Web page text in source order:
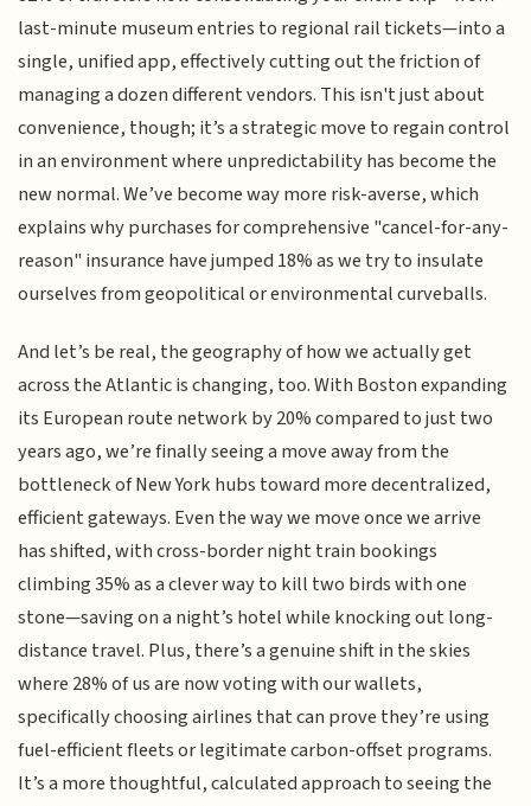
last-minute museum entries to regional rail tickets—into a
single, unified app, effectively cutting out the friction of
managing a dozen different vendors. This isn't just about
convenience, though; it’s a strategic move to regain control
in an environment where unpredictability has become the
new normal. We’ve become way more risk-averse, which
explains why purchases for comprehensive "cancel-for-any-
reason" insurance have jumped 18% as we try to insulate
ourselves from geopolitical or environmental curveballs.
And let’s be real, the geography of how we actually get
across the Atlantic is changing, too. With Boston expanding
its European route network by 20% compared to just two
years ago, we’re finally seeing a move away from the
bottleneck of New York hubs toward more decentralized,
efficient gateways. Even the way we move once we arrive
has shifted, with cross-border night train bookings
climbing 35% as a clever way to kill two birds with one
stone—saving on a night’s hotel while knocking out long-
distance travel. Plus, there’s a genuine shift in the skies
where 28% of us are now voting with our wallets,
specifically choosing airlines that can prove they’re using
fuel-efficient fleets or legitimate carbon-offset programs.
It’s a more thoughtful, calculated approach to seeing the